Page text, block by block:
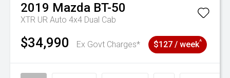
2019 Mazda BT-50
XTR UR Auto 4x4 Dual Cab
$34,990 Ex Govt Charges* $127 / week^